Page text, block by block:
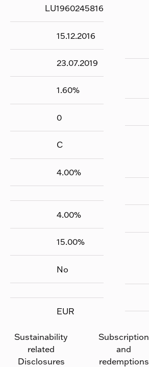
LU1960245816
15.12.2016
23.07.2019
1.60%
0
C
4.00%
4.00%
15.00%
No
EUR
Sustainability
related
Disclosures
Subscription
and
redemptions